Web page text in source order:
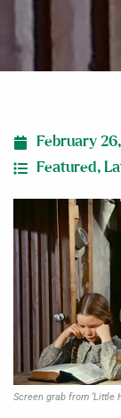
February
Featured,
Screen grab from ‘Little